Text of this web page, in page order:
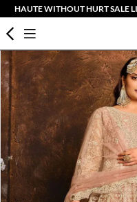
HAUTE WITHOUT HURT SALE